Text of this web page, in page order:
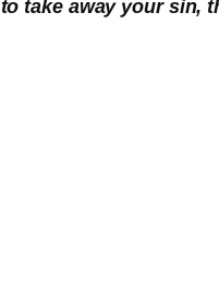
take away your sin,